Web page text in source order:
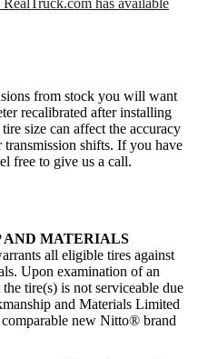
from stock you will want
recalibrated after installing
size can affect the accuracy
shifts. If you have
free to give us a call.
AND MATERIALS
all eligible tires against
Upon examination of an
tire(s) is not serviceable due
and Materials Limited
new Nitto® brand